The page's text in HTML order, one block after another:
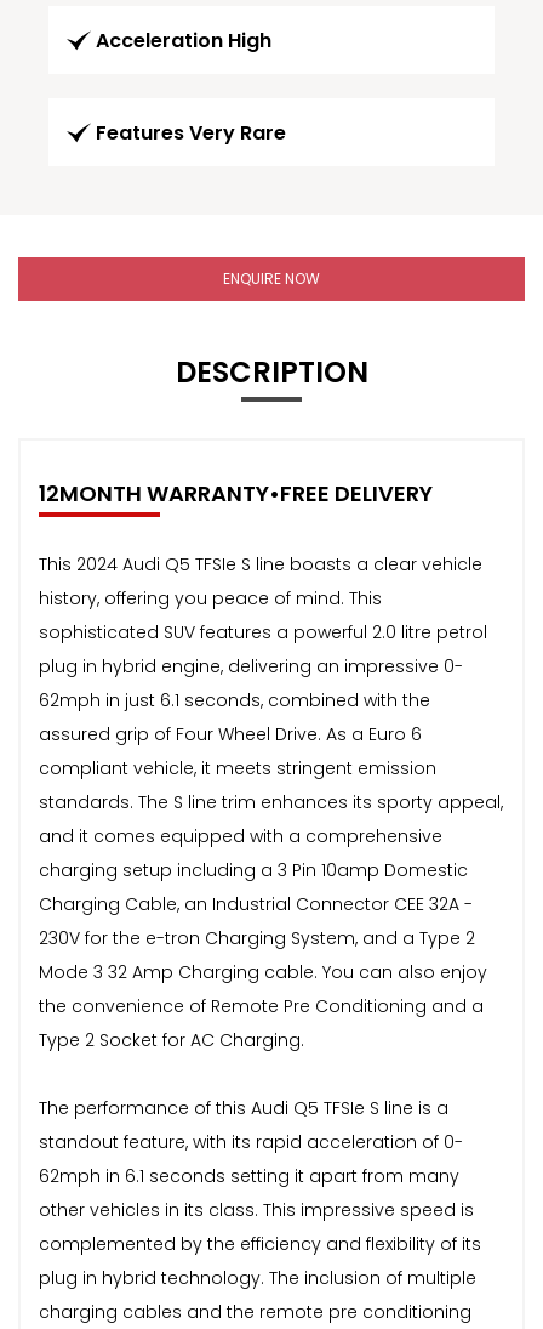
Acceleration High
Features Very Rare
ENQUIRE NOW
DESCRIPTION
12MONTH WARRANTY•FREE DELIVERY
This 2024 Audi Q5 TFSIe S line boasts a clear vehicle
history, offering you peace of mind. This
sophisticated SUV features a powerful 2.0 litre petrol
plug in hybrid engine, delivering an impressive 0-
62mph in just 6.1 seconds, combined with the
assured grip of Four Wheel Drive. As a Euro 6
compliant vehicle, it meets stringent emission
standards. The S line trim enhances its sporty appeal,
and it comes equipped with a comprehensive
charging setup including a 3 Pin 10amp Domestic
Charging Cable, an Industrial Connector CEE 32A -
230V for the e-tron Charging System, and a Type 2
Mode 3 32 Amp Charging cable. You can also enjoy
the convenience of Remote Pre Conditioning and a
Type 2 Socket for AC Charging.
The performance of this Audi Q5 TFSIe S line is a
standout feature, with its rapid acceleration of 0-
62mph in 6.1 seconds setting it apart from many
other vehicles in its class. This impressive speed is
complemented by the efficiency and flexibility of its
plug in hybrid technology. The inclusion of multiple
charging cables and the remote pre conditioning